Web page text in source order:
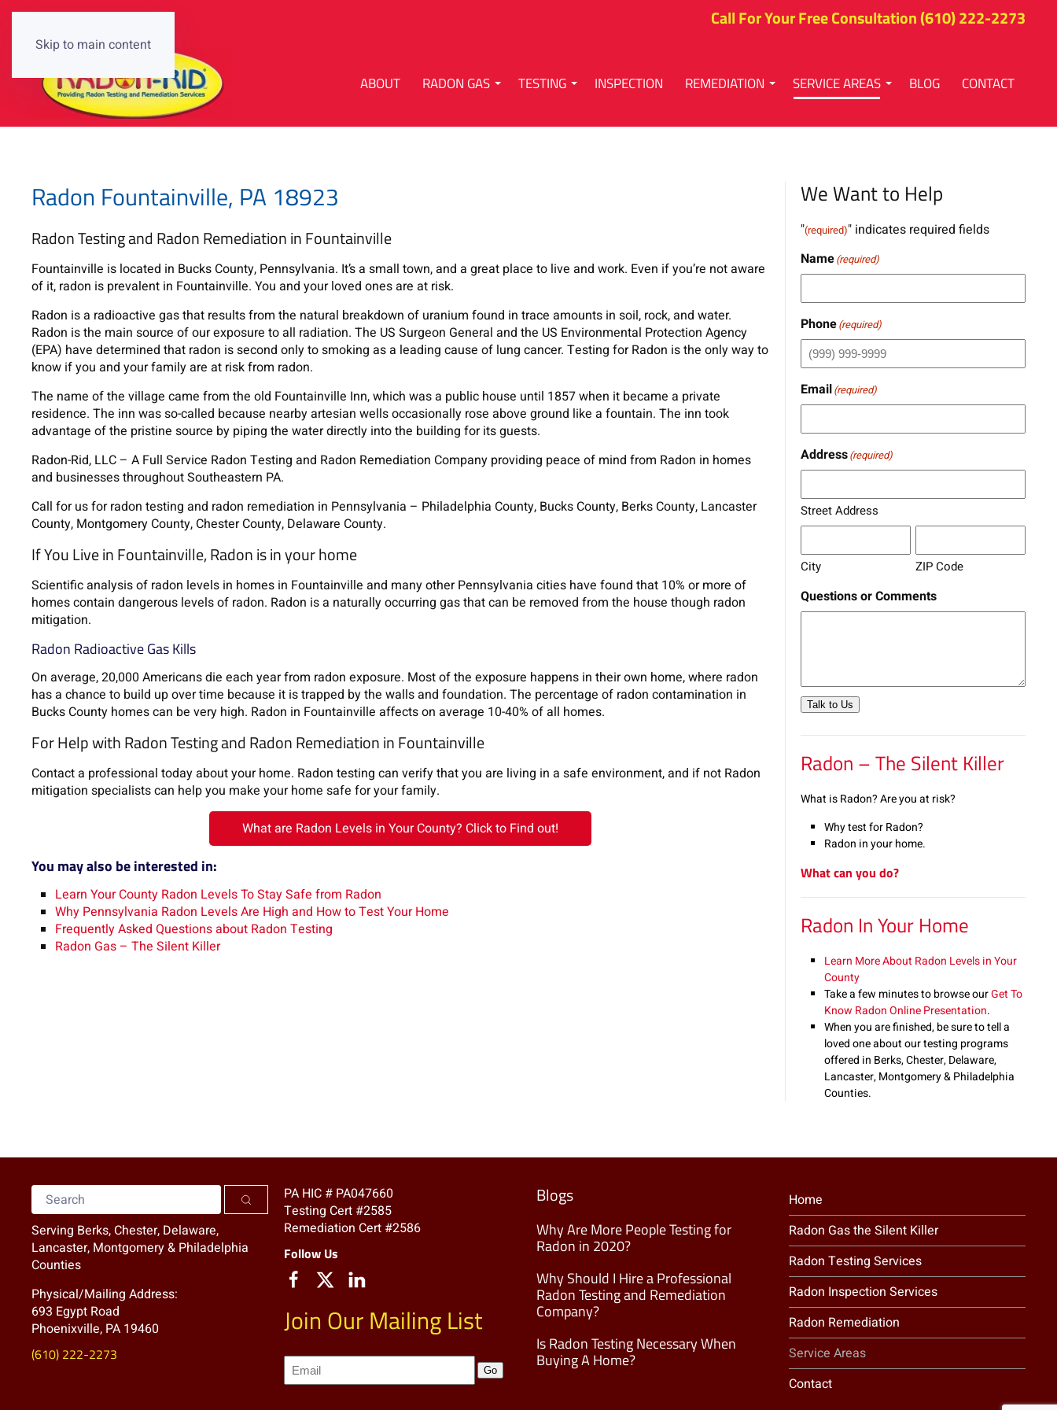
Skip to main content
Call For Your Free Consultation(610) 222-2273
ABOUT RADON GAS TESTING INSPECTION REMEDIATION SERVICE AREAS BLOG CONTACT
Radon Fountainville, PA 18923
Radon Testing and Radon Remediation in Fountainville
Fountainville is located in Bucks County, Pennsylvania. It’s a small town, and a great place to live and work. Even if you’re not aware
of it, radon is prevalent in Fountainville. You and your loved ones are at risk.
Radon is a radioactive gas that results from the natural breakdown of uranium found in trace amounts in soil, rock, and water.
Radon is the main source of our exposure to all radiation. The US Surgeon General and the US Environmental Protection Agency
(EPA) have determined that radon is second only to smoking as a leading cause of lung cancer. Testing for Radon is the only way to
know if you and your family are at risk from radon.
The name of the village came from the old Fountainville Inn, which was a public house until 1857 when it became a private
residence. The inn was so-called because nearby artesian wells occasionally rose above ground like a fountain. The inn took
advantage of the pristine source by piping the water directly into the building for its guests.
Radon-Rid, LLC – A Full Service Radon Testing and Radon Remediation Company providing peace of mind from Radon in homes
and businesses throughout Southeastern PA.
Call for us for radon testing and radon remediation in Pennsylvania – Philadelphia County, Bucks County, Berks County, Lancaster
County, Montgomery County, Chester County, Delaware County.
If You Live in Fountainville, Radon is in your home
Scientific analysis of radon levels in homes in Fountainville and many other Pennsylvania cities have found that 10% or more of
homes contain dangerous levels of radon. Radon is a naturally occurring gas that can be removed from the house though radon
mitigation.
Radon Radioactive Gas Kills
On average, 20,000 Americans die each year from radon exposure. Most of the exposure happens in their own home, where radon
has a chance to build up over time because it is trapped by the walls and foundation. The percentage of radon contamination in
Bucks County homes can be very high. Radon in Fountainville affects on average 10-40% of all homes.
For Help with Radon Testing and Radon Remediation in Fountainville
Contact a professional today about your home. Radon testing can verify that you are living in a safe environment, and if not Radon
mitigation specialists can help you make your home safe for your family.
What are Radon Levels in Your County? Click to Find out!
You may also be interested in:
Learn Your County Radon Levels To Stay Safe from Radon
Why Pennsylvania Radon Levels Are High and How to Test Your Home
Frequently Asked Questions about Radon Testing
Radon Gas – The Silent Killer
We Want to Help
"(required)" indicates required fields
Name(required)
Phone(required)
Email(required)
Address(required)
Street Address
City ZIP Code
Questions or Comments
Talk to Us
Radon – The Silent Killer
What is Radon? Are you at risk?
Why test for Radon?
Radon in your home.
What can you do?
Radon In Your Home
Learn More About Radon Levels in Your
County
Take a few minutes to browse ourGet To
Know Radon Online Presentation.
When you are finished, be sure to tell a
loved one about our testing programs
offered in Berks, Chester, Delaware,
Lancaster, Montgomery & Philadelphia
Counties.
Serving Berks, Chester, Delaware,
Lancaster, Montgomery & Philadelphia
Counties
Physical/Mailing Address:
693 Egypt Road
Phoenixville, PA 19460
(610) 222-2273
PA HIC # PA047660
Testing Cert #2585
Remediation Cert #2586
Follow Us
Join Our Mailing List
Join
our
Go
Blogs
Why Are More People Testing for
Radon in 2020?
Why Should I Hire a Professional
Radon Testing and Remediation
Company?
Is Radon Testing Necessary When
Buying A Home?
Home
Radon Gas the Silent Killer
Radon Testing Services
Radon Inspection Services
Radon Remediation
Service Areas
Contact